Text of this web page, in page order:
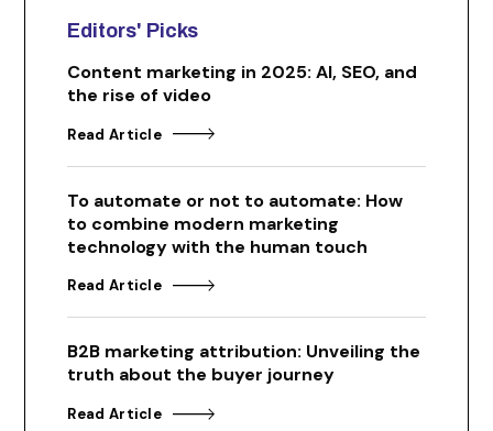
Editors' Picks
Content marketing in 2025: AI, SEO, and
the rise of video
Read Article
To automate or not to automate: How
to combine modern marketing
technology with the human touch
Read Article
B2B marketing attribution: Unveiling the
truth about the buyer journey
Read Article